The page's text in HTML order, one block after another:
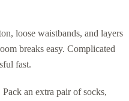
loose waistbands, and layers
breaks easy. Complicated
fast.
an extra pair of socks,